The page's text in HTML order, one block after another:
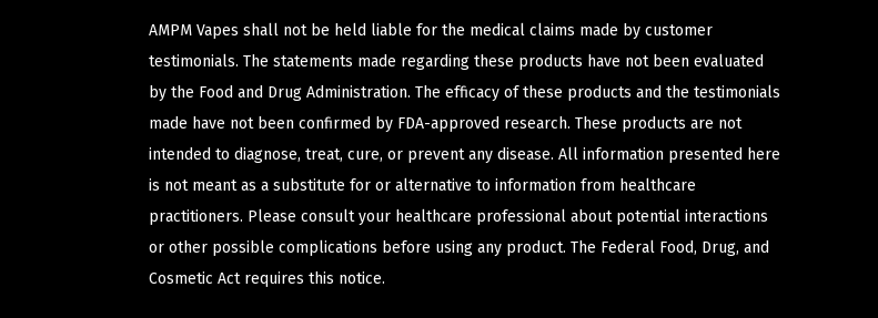
AMPM Vapes shall not be held liable for the medical claims made by customer
testimonials. The statements made regarding these products have not been evaluated
by the Food and Drug Administration. The efficacy of these products and the testimonials
made have not been confirmed by FDA-approved research. These products are not
intended to diagnose, treat, cure, or prevent any disease. All information presented here
is not meant as a substitute for or alternative to information from healthcare
practitioners. Please consult your healthcare professional about potential interactions
or other possible complications before using any product. The Federal Food, Drug, and
Cosmetic Act requires this notice.